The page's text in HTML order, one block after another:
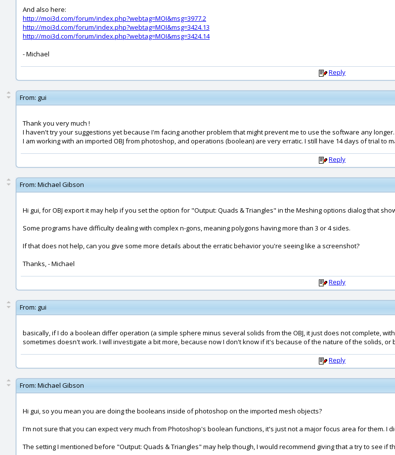
And also here:
http://moi3d.com/forum/index.php?webtag=MOI&msg=3977.2
http://moi3d.com/forum/index.php?webtag=MOI&msg=3424.13
http://moi3d.com/forum/index.php?webtag=MOI&msg=3424.14
- Michael
Reply
From: gui
Thank you very much !
I haven't try your suggestions yet because I'm facing another problem that might prevent me to use the software any longer.
I am working with an imported OBJ from photoshop, and operations (boolean) are very erratic. I still have 14 days of trial to
Reply
From: Michael Gibson
Hi gui, for OBJ export it may help if you set the option for "Output: Quads & Triangles" in the Meshing options dialog that
Some programs have difficulty dealing with complex n-gons, meaning polygons having more than 3 or 4 sides.
If that does not help, can you give some more details about the erratic behavior you're seeing like a screenshot?
Thanks, - Michael
Reply
From: gui
basically, if I do a boolean differ operation (a simple sphere minus several solids from the OBJ, it just does not complete,
sometimes doesn't work. I will investigate a bit more, because now I don't know if it's because of the nature of the solids, or
Reply
From: Michael Gibson
Hi gui, so you mean you are doing the booleans inside of photoshop on the imported mesh objects?
I'm not sure that you can expect very much from Photoshop's boolean functions, it's just not a major focus area for them. I
The setting I mentioned before "Output: Quads & Triangles" may help though, I would recommend giving that a try to see if